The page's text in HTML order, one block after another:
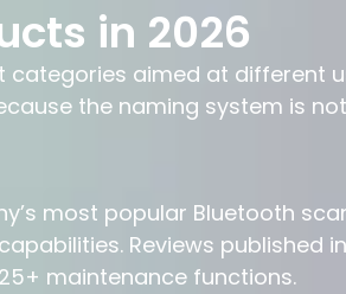
in 2026
aimed at different
the naming system is
most popular Bluetooth
Reviews published
maintenance functions.